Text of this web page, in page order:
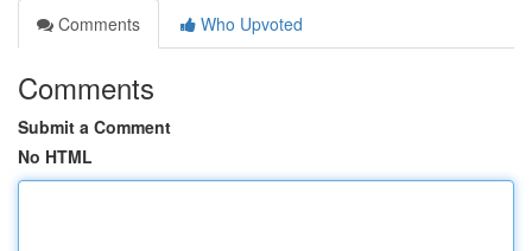
Comments
Who Upvoted
Comments
Submit a Comment
No HTML